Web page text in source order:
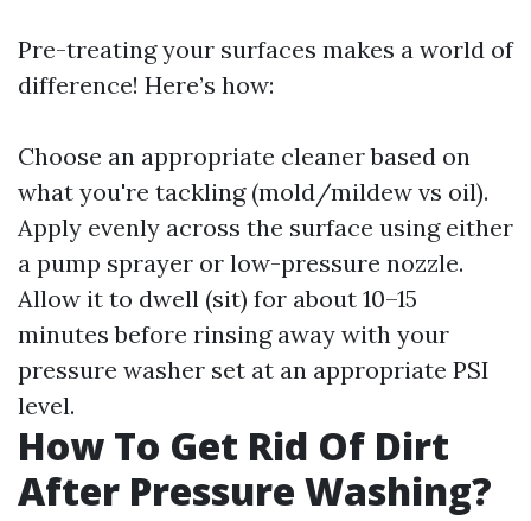
Pre-treating your surfaces makes a world of
difference! Here’s how:
Choose an appropriate cleaner based on
what you're tackling (mold/mildew vs oil).
Apply evenly across the surface using either
a pump sprayer or low-pressure nozzle.
Allow it to dwell (sit) for about 10–15
minutes before rinsing away with your
pressure washer set at an appropriate PSI
level.
How To Get Rid Of Dirt
After Pressure Washing?